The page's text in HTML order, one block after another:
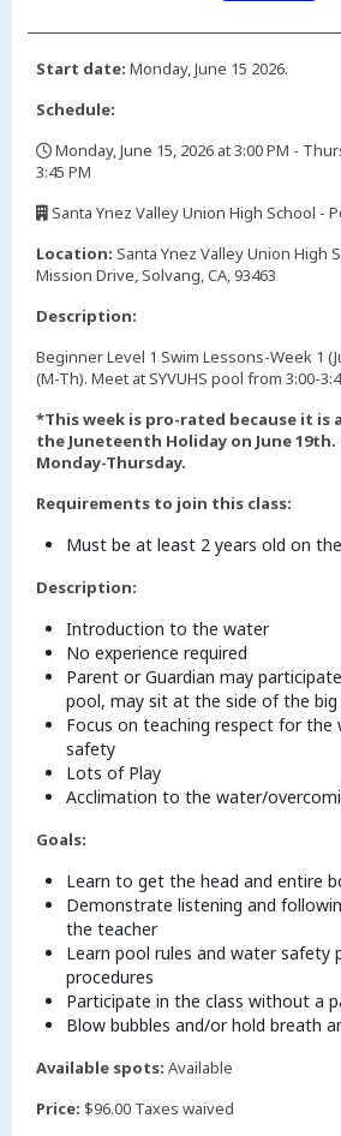
Start date: Monday, June 15 2026.
Schedule:
Monday, June 15, 2026 at 3:00 PM -
3:45 PM
Santa Ynez Valley Union High School -
Location: Santa Ynez Valley Union High
Mission Drive, Solvang, CA, 93463
Description:
Beginner Level 1 Swim Lessons-Week 1
(M-Th). Meet at SYVUHS pool from 3:00-
*This week is pro-rated because it is
the Juneteenth Holiday on June 19th.
Monday-Thursday.
Requirements to join this class:
Must be at least 2 years old on
Description:
Introduction to the water
No experience required
Parent or Guardian may
pool, may sit at the side of the big
Focus on teaching respect for the
safety
Lots of Play
Acclimation to the water/
Goals:
Learn to get the head and entire
Demonstrate listening and
the teacher
Learn pool rules and water safety
procedures
Participate in the class without a
Blow bubbles and/or hold breath
Available spots: Available
Price: $96.00 Taxes waived